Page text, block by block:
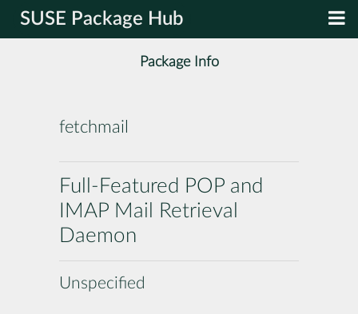
SUSE Package Hub
Package Info
fetchmail
Full-Featured POP and
IMAP Mail Retrieval
Daemon
Unspecified